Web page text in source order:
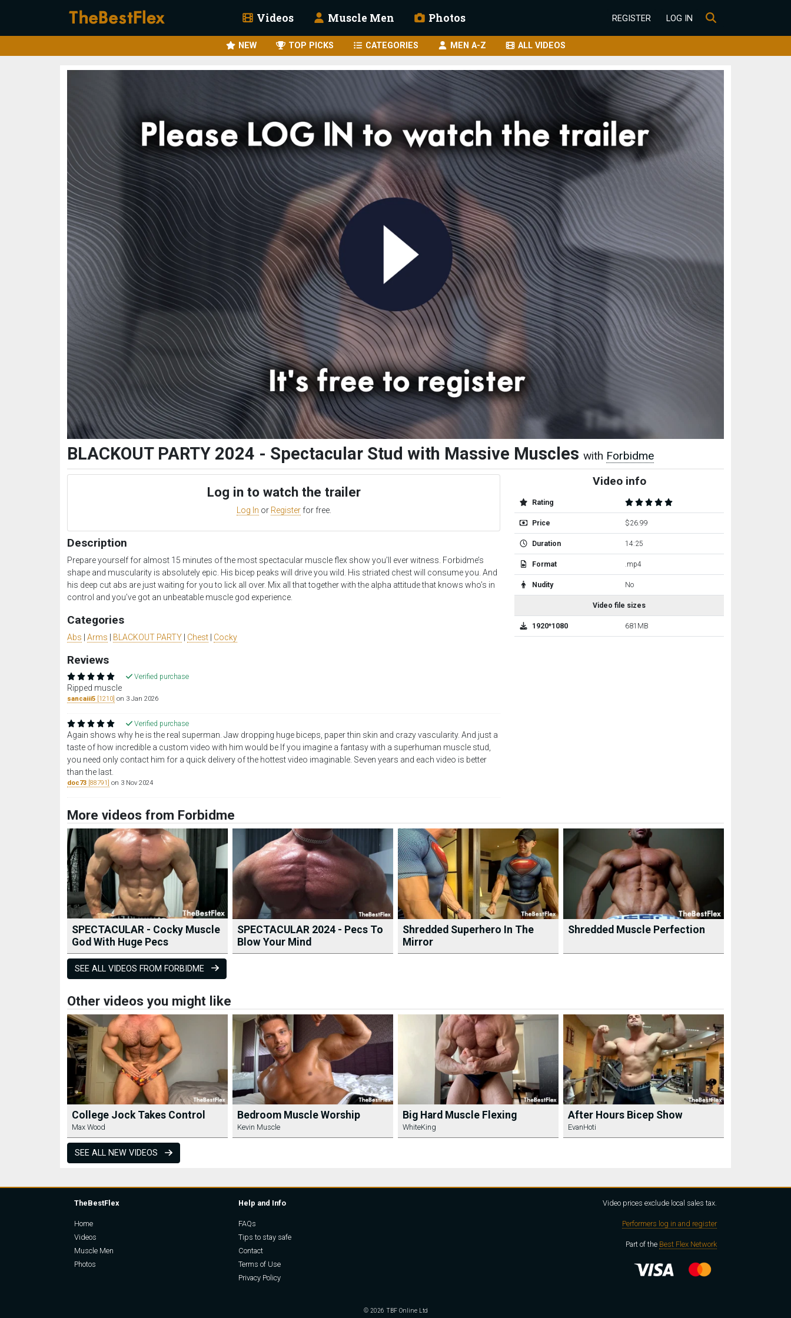
Videos Muscle Men Photos REGISTER LOG IN
NEW TOP PICKS CATEGORIES MEN A-Z ALL VIDEOS
BLACKOUT PARTY 2024 - Spectacular Stud with Massive Muscles with Forbidme
Log in to watch the trailer
Log In or Registerfor free.
Description
Prepare yourself for almost 15 minutes of the most spectacular muscle flex show you’ll ever witness. Forbidme’s
shape and muscularity is absolutely epic. His bicep peaks will drive you wild. His striated chest will consume you. And
his deep cut abs are just waiting for you to lick all over. Mix all that together with the alpha attitude that knows who’s in
control and you’ve got an unbeatable muscle god experience.
Categories
Abs Arms BLACKOUT PARTY Chest Cocky
Reviews
Verified purchase
Ripped muscle
sancaiii5 [1210] on 3 Jan 2026
Verified purchase
Again shows why he is the real superman. Jaw dropping huge biceps, paper thin skin and crazy vascularity. And just a
taste of how incredible a custom video with him would be If you imagine a fantasy with a superhuman muscle stud,
you need only contact him for a quick delivery of the hottest video imaginable. Seven years and each video is better
than the last.
doc73 [88791] on 3 Nov 2024
Video info
Rating
Price $26.99
Duration 14:25
Format .mp4
Nudity No
Video file sizes
1920*1080 681MB
More videos from Forbidme
SPECTACULAR - Cocky Muscle
God With Huge Pecs
SPECTACULAR 2024 - Pecs To
Blow Your Mind
Shredded Superhero In The
Mirror
Shredded Muscle Perfection
SEE ALL VIDEOS FROM FORBIDME
Other videos you might like
College Jock Takes Control
Max Wood
Bedroom Muscle Worship
Kevin Muscle
Big Hard Muscle Flexing
WhiteKing
After Hours Bicep Show
EvanHoti
SEE ALL NEW VIDEOS
TheBestFlex
Home
Videos
Muscle Men
Photos
Help and Info
FAQs
Tips to stay safe
Contact
Terms of Use
Privacy Policy
Video prices exclude local sales tax.
Performers log in and register
Part of the Best Flex Network
© 2026 TBF Online Ltd